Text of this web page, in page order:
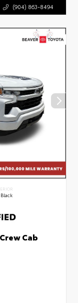
(904) 863-8494
Cab